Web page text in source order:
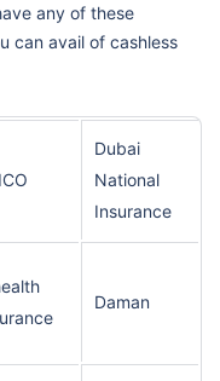
any of these
can avail of cashless
Dubai
National
Insurance
Daman